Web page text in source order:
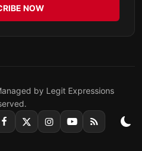
NOW
by Legit Expressions